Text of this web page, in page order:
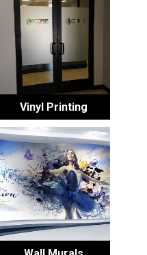
Vinyl Printing